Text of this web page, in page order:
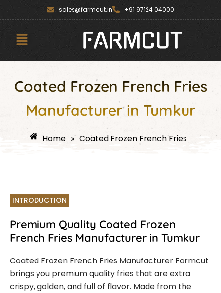
to
sales@farmcut.in +91 97124 04000
Menu
Coated Frozen French Fries
Manufacturer in Tumkur
Home » Coated Frozen French Fries
INTRODUCTION
Premium Quality Coated Frozen
French Fries Manufacturer in Tumkur
Coated Frozen French Fries Manufacturer Farmcut
brings you premium quality fries that are extra
crispy, golden, and full of flavor. Made from the